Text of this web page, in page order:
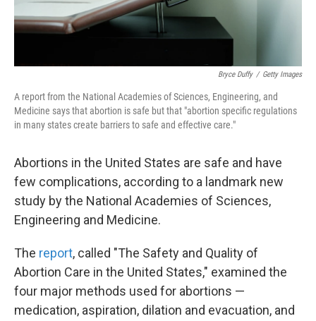
Bryce Duffy / Getty Images
A report from the National Academies of Sciences, Engineering, and
Medicine says that abortion is safe but that "abortion specific regulations
in many states create barriers to safe and effective care."
Abortions in the United States are safe and have
few complications, according to a landmark new
study by the National Academies of Sciences,
Engineering and Medicine.
The report, called "The Safety and Quality of
Abortion Care in the United States," examined the
four major methods used for abortions —
medication, aspiration, dilation and evacuation, and